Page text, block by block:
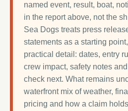
named event, result, boat,
in the report above, not the
Sea Dogs treats press
statements as a starting
practical detail: dates, entry
crew impact, safety notes
check next. What remains
waterfront mix of weather,
pricing and how a claim